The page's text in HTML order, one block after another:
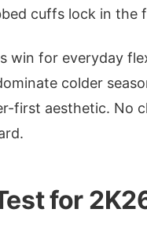
cuffs lock in the
win for everyday
colder
first aesthetic. No
for